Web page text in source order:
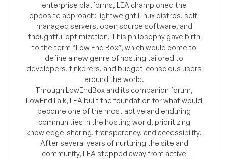
enterprise platforms, LEA championed the
opposite approach: lightweight Linux distros, self-
managed servers, open source software, and
thoughtful optimization. This philosophy gave birth
to the term “Low End Box”, which would come to
define a new genre of hosting tailored to
developers, tinkerers, and budget-conscious users
around the world.
Through LowEndBox and its companion forum,
LowEndTalk, LEA built the foundation for what would
become one of the most active and enduring
communities in the hosting world, prioritizing
knowledge-sharing, transparency, and accessibility.
After several years of nurturing the site and
community, LEA stepped away from active